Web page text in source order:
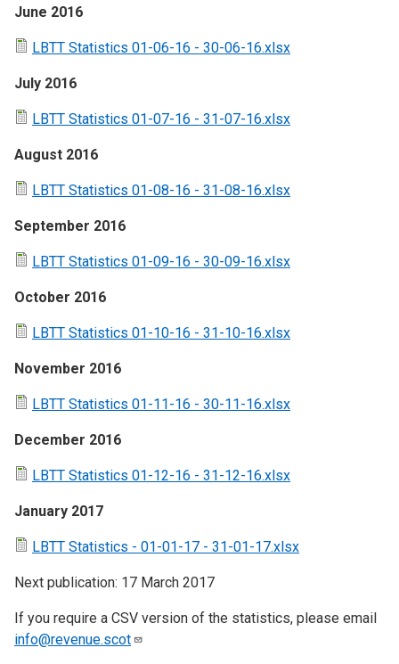
June 2016
LBTT Statistics 01-06-16 - 30-06-16.xlsx
July 2016
LBTT Statistics 01-07-16 - 31-07-16.xlsx
August 2016
LBTT Statistics 01-08-16 - 31-08-16.xlsx
September 2016
LBTT Statistics 01-09-16 - 30-09-16.xlsx
October 2016
LBTT Statistics 01-10-16 - 31-10-16.xlsx
November 2016
LBTT Statistics 01-11-16 - 30-11-16.xlsx
December 2016
LBTT Statistics 01-12-16 - 31-12-16.xlsx
January 2017
LBTT Statistics - 01-01-17 - 31-01-17.xlsx
Next publication: 17 March 2017
If you require a CSV version of the statistics, please email
info@revenue.scot